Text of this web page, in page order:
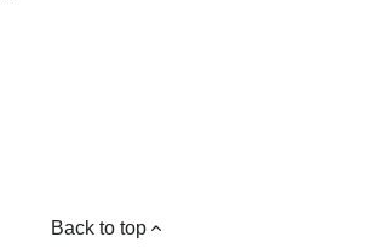
Back to top